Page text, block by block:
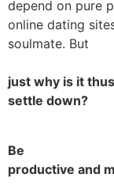
depend on pure
online dating
soulmate. But
just why is it
settle down?
Be
productive and